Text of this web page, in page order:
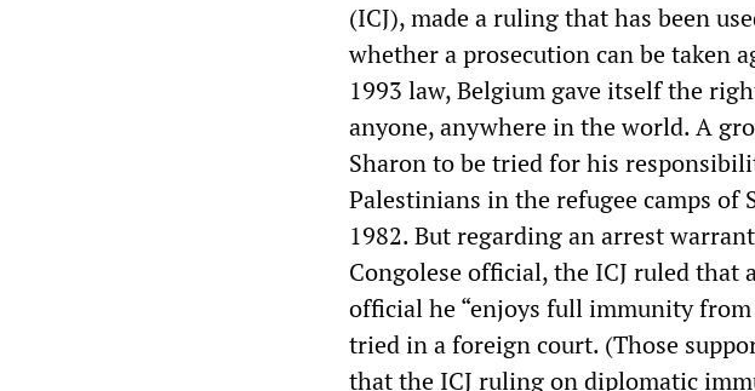
(ICJ), made a ruling that has been
whether a prosecution can be taken
1993 law, Belgium gave itself the
anyone, anywhere in the world. A
Sharon to be tried for his
Palestinians in the refugee camps of
1982. But regarding an arrest
Congolese official, the ICJ ruled
official he “enjoys full immunity
tried in a foreign court. (Those
that the ICJ ruling on diplomatic